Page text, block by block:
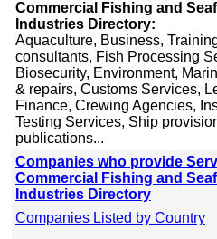
Commercial Fishing and
Industries Directory:
Aquaculture, Business,
consultants, Fish Processing
Biosecurity, Environment,
& repairs, Customs Services,
Finance, Crewing Agencies,
Testing Services, Ship
publications...
Companies who provide
Commercial Fishing and
Industries Directory
Companies Listed by Country